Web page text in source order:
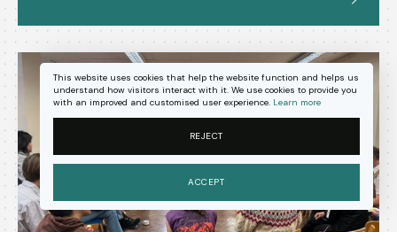
This website uses cookies that help the website function and helps us
understand how visitors interact with it. We use cookies to provide you
with an improved and customised user experience. Learn more
REJECT
ACCEPT